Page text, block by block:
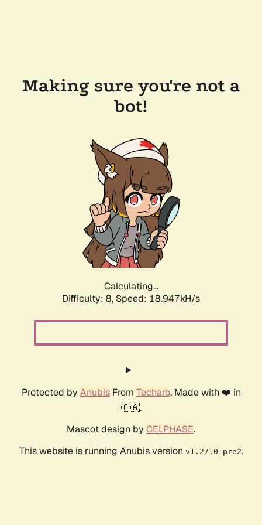
Making sure you're not a
bot!
Calculating...
Difficulty: 8, Speed: 18.947kH/s
Protected by AnubisFrom Techaro. Made with ❤️ in
🇨🇦.
Mascot design by CELPHASE.
This website is running Anubis version v1.27.0-pre2.